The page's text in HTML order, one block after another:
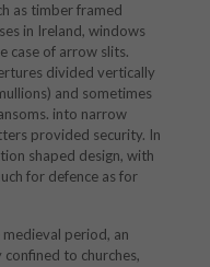
as timber framed
in Ireland, windows
case of arrow slits.
divided vertically
and sometimes
into narrow
provided security. In
shaped design, with
for defence as for
period, an
to churches,